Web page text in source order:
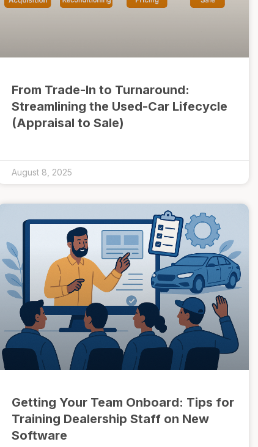
From Trade-In to Turnaround:
Streamlining the Used-Car Lifecycle
(Appraisal to Sale)
August 8, 2025
Getting Your Team Onboard: Tips for
Training Dealership Staff on New
Software